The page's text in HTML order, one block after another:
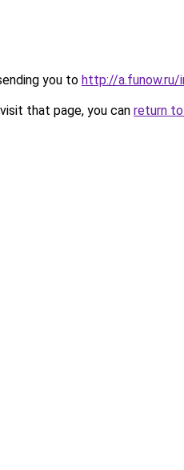
you to http://a.funow.ru/
that page, you can return